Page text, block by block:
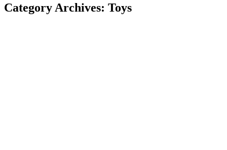
Category Archives: Toys